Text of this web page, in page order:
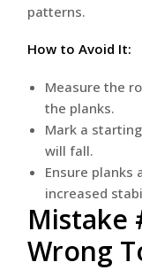
patterns.
How to Avoid It:
Measure the
the planks.
Mark a
will fall.
Ensure planks
increased
Mistake
Wrong